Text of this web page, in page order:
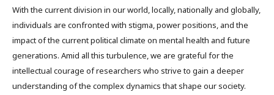
With the current division in our world, locally, nationally and globally,
individuals are confronted with stigma, power positions, and the
impact of the current political climate on mental health and future
generations. Amid all this turbulence, we are grateful for the
intellectual courage of researchers who strive to gain a deeper
understanding of the complex dynamics that shape our society.